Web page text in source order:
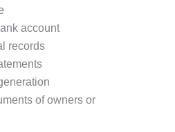
account
records
of owners or